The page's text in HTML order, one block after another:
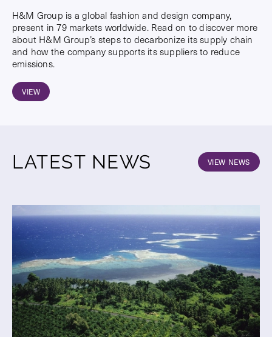
H&M Group is a global fashion and design company,
present in 79 markets worldwide. Read on to discover more
about H&M Group’s steps to decarbonize its supply chain
and how the company supports its suppliers to reduce
emissions.
VIEW
LATEST NEWS VIEW NEWS